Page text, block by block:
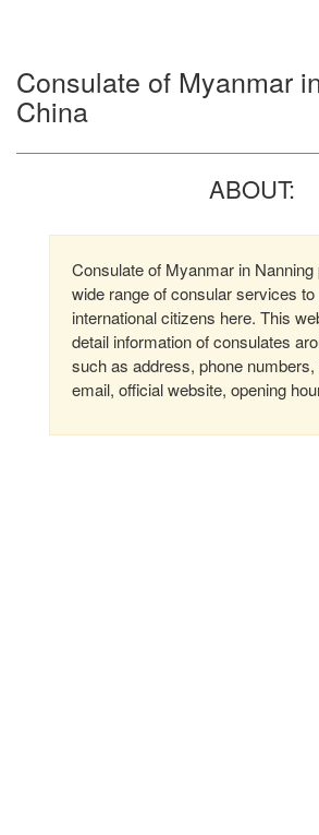
Consulate of Myanmar
China
ABOUT:
Consulate of Myanmar in
wide range of consular services to
international citizens here. This
detail information of consulates
such as address, phone
email, official website, opening